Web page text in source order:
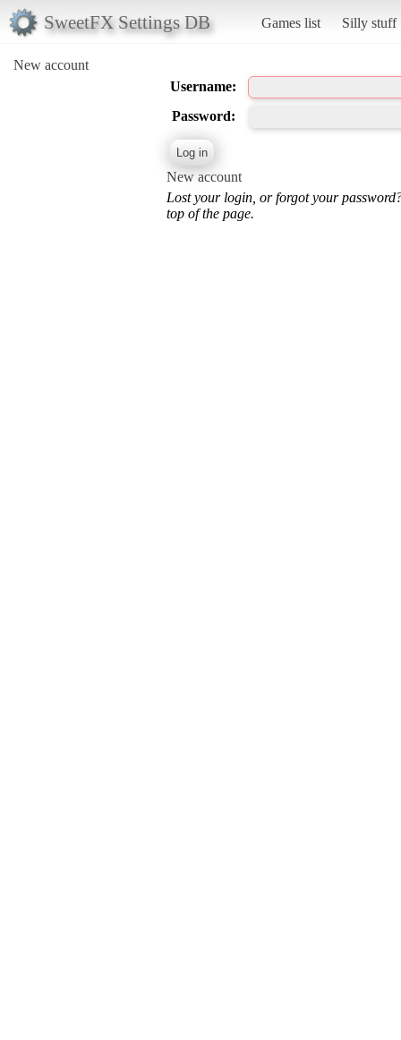
SweetFX Settings DB Games list Silly stuff
New account
Username:
Password:
New account
Lost your login, or forgot your
top of the page.